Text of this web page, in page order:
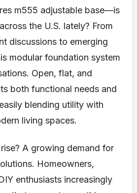
m555 adjustable base—is
the U.S. lately? From
discussions to emerging
modular foundation system
Open, flat, and
both functional needs and
blending utility with
living spaces.
A growing demand for
Homeowners,
enthusiasts increasingly